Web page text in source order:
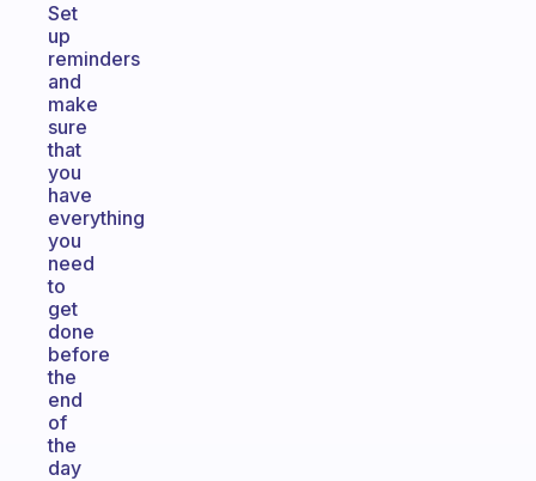
Set
up
reminders
and
make
sure
that
you
have
everything
you
need
to
get
done
before
the
end
of
the
day